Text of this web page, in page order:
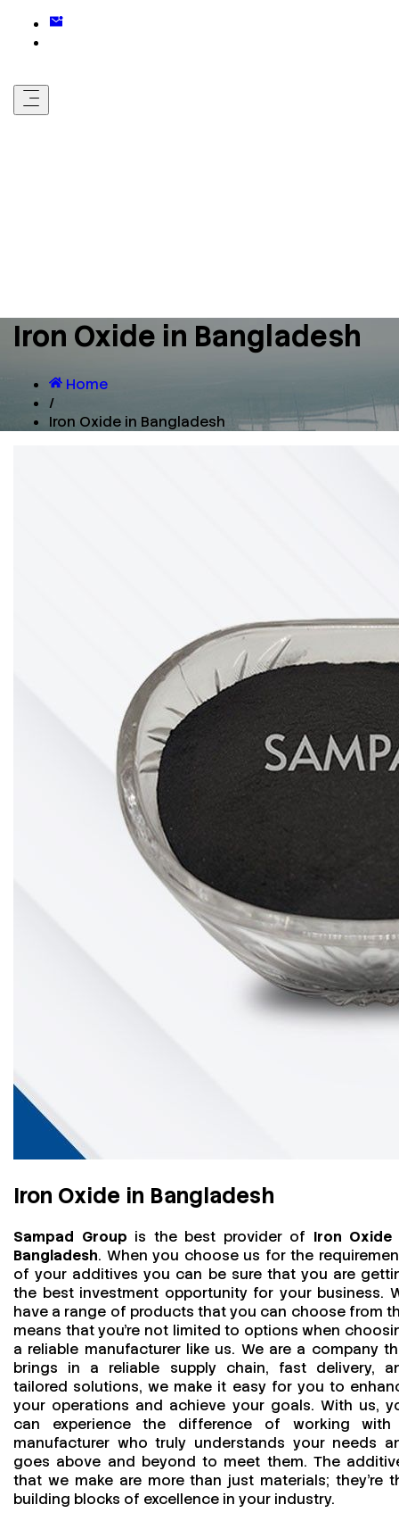
Iron Oxide in Bangladesh
Home
/
Iron Oxide in Bangladesh
Iron Oxide in Bangladesh
Sampad Group is the best provider of Iron Oxide
Bangladesh. When you choose us for the
of your additives you can be sure that you are
the best investment opportunity for your business.
have a range of products that you can choose from
means that you're not limited to options when
a reliable manufacturer like us. We are a company
brings in a reliable supply chain, fast delivery,
tailored solutions, we make it easy for you to
your operations and achieve your goals. With us,
can experience the difference of working
manufacturer who truly understands your needs
goes above and beyond to meet them. The
that we make are more than just materials; they’re
building blocks of excellence in your industry.